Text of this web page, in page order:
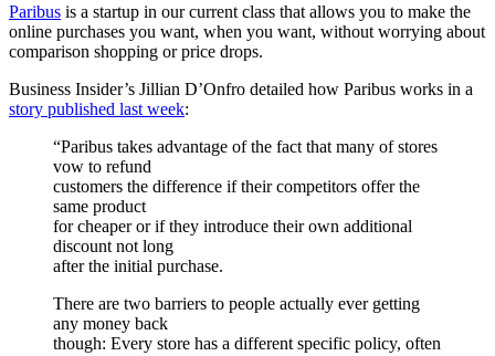
Paribus is a startup in our current class that allows you to make the
online purchases you want, when you want, without worrying about
comparison shopping or price drops.
Business Insider’s Jillian D’Onfro detailed how Paribus works in a
story published last week:
“Paribus takes advantage of the fact that many of stores
vow to refund
customers the difference if their competitors offer the
same product
for cheaper or if they introduce their own additional
discount not long
after the initial purchase.
There are two barriers to people actually ever getting
any money back
though: Every store has a different specific policy, often